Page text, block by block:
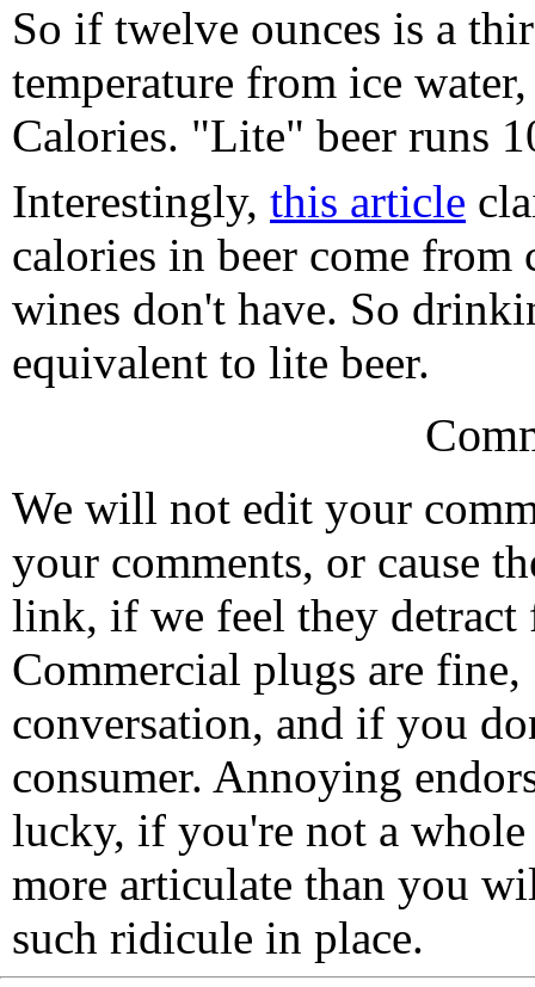
So if twelve ounces is a
temperature from ice
Calories. "Lite" beer runs
Interestingly, this article
calories in beer come from
wines don't have. So
equivalent to lite beer.
We will not edit your
your comments, or cause
link, if we feel they detract
Commercial plugs are fine,
conversation, and if you
consumer. Annoying
lucky, if you're not a
more articulate than you
such ridicule in place.